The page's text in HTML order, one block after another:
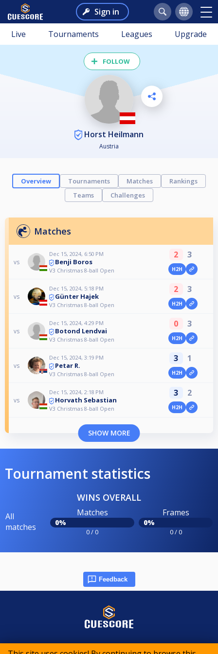
Sign in
Live Tournaments Leagues Upgrade
FOLLOW
Horst Heilmann
Austria
Overview Tournaments Matches
Rankings
Teams
Challenges
Matches
vs
Dec 15, 2024, 6:50 PM
Benji Boros
V3 Christmas 8-ball Open
2 3
H2H
vs
Dec 15, 2024, 5:18 PM
Günter Hajek
V3 Christmas 8-ball Open
2 3
H2H
vs
Dec 15, 2024, 4:29 PM
Botond Lendvai
V3 Christmas 8-ball Open
0 3
H2H
vs
Dec 15, 2024, 3:19 PM
Petar R.
V3 Christmas 8-ball Open
3 1
H2H
vs
Dec 15, 2024, 2:18 PM
Horvath Sebastian
V3 Christmas 8-ball Open
3 2
H2H
SHOW MORE
Tournament statistics
WINS OVERALL
All
matches
Matches
0%
0 / 0
Frames
0%
0 / 0
Feedback
© 2015-2026 CueScore International